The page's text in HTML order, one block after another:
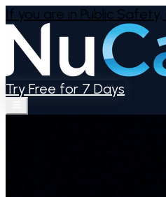
If you are in Public Safety,
Try Free for 7 Days